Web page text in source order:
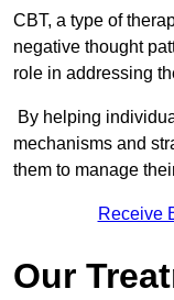
CBT, a type of
negative thought
role in addressing
By helping
mechanisms and
them to manage
Receive
Our